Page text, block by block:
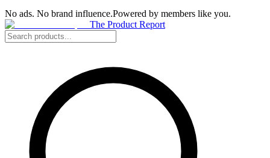
No ads. No brand influence.Powered by members like you.
The Product Report